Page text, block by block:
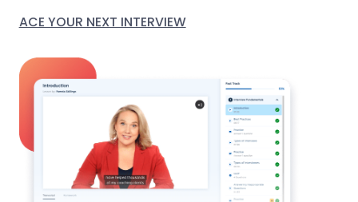
ACE YOUR NEXT INTERVIEW